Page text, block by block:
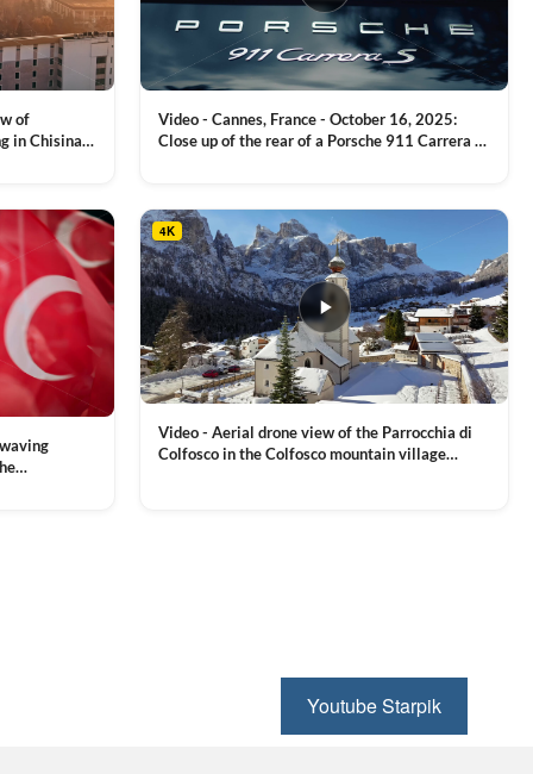
be
chosen
on
the
page
of
in Chisinau,
Video - Cannes, France - October 16, 2025:
Close up of the rear of a Porsche 911 Carrera S
4K
Video - Aerial drone view of the Parrocchia di
Colfosco in the Colfosco mountain village
Youtube Starpik